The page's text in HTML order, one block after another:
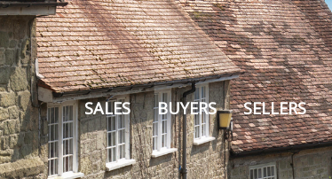
SALES BUYERS SELLERS